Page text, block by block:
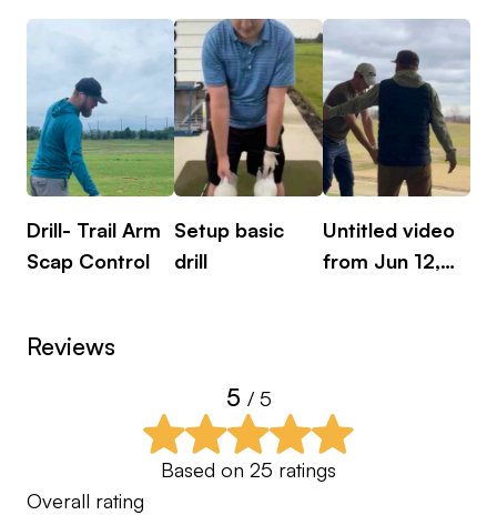
Brett.
Drill- Trail Arm
Scap Control
Setup basic
drill
Untitled video
from Jun 12,
Reviews
5 / 5
Based on 25 ratings
Overall rating